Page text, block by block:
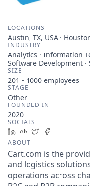
LOCATIONS
Austin, TX, USA ·
INDUSTRY
Analytics · Information
Software Development
SIZE
201 - 1000 employees
STAGE
Other
FOUNDED IN
2020
SOCIALS
LinkedIn
Crunchbase
Twitter
ABOUT
Cart.com is the
and logistics
operations across